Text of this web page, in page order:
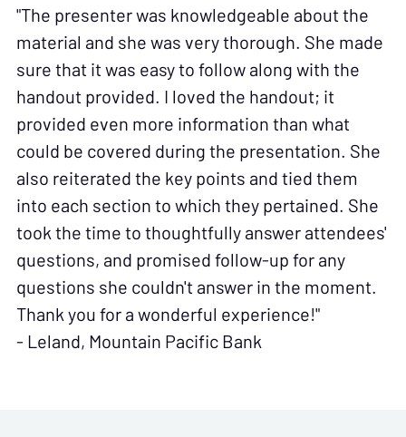
"The presenter was knowledgeable about the
material and she was very thorough. She made
sure that it was easy to follow along with the
handout provided. I loved the handout; it
provided even more information than what
could be covered during the presentation. She
also reiterated the key points and tied them
into each section to which they pertained. She
took the time to thoughtfully answer attendees'
questions, and promised follow-up for any
questions she couldn't answer in the moment.
Thank you for a wonderful experience!"
- Leland, Mountain Pacific Bank